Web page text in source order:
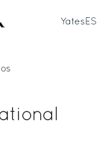
Yates ES